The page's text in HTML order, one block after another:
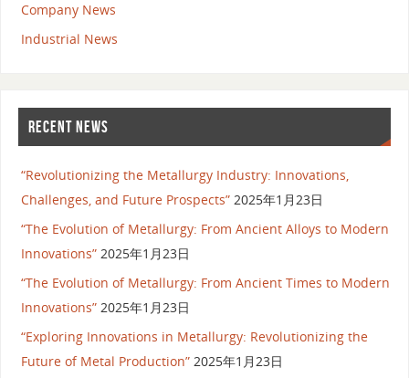
Company News
Industrial News
RECENT NEWS
“Revolutionizing the Metallurgy Industry: Innovations,
Challenges, and Future Prospects” 2025年1月23日
“The Evolution of Metallurgy: From Ancient Alloys to Modern
Innovations” 2025年1月23日
“The Evolution of Metallurgy: From Ancient Times to Modern
Innovations” 2025年1月23日
“Exploring Innovations in Metallurgy: Revolutionizing the
Future of Metal Production” 2025年1月23日